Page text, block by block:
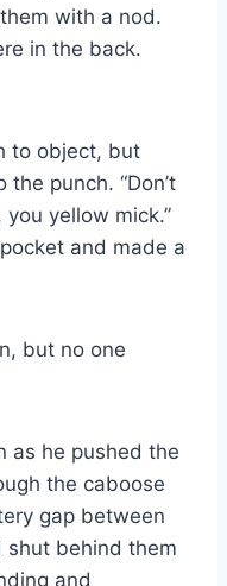
with a nod.
in the back.
to object, but
punch. “Don’t
yellow mick.”
and made a
but no one
as he pushed the
the caboose
gap between
shut behind them
and